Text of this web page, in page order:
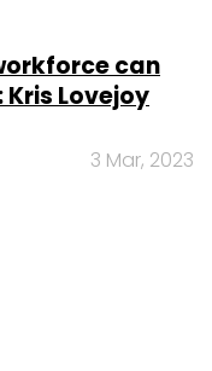
can
Lovejoy
3 Mar, 2023